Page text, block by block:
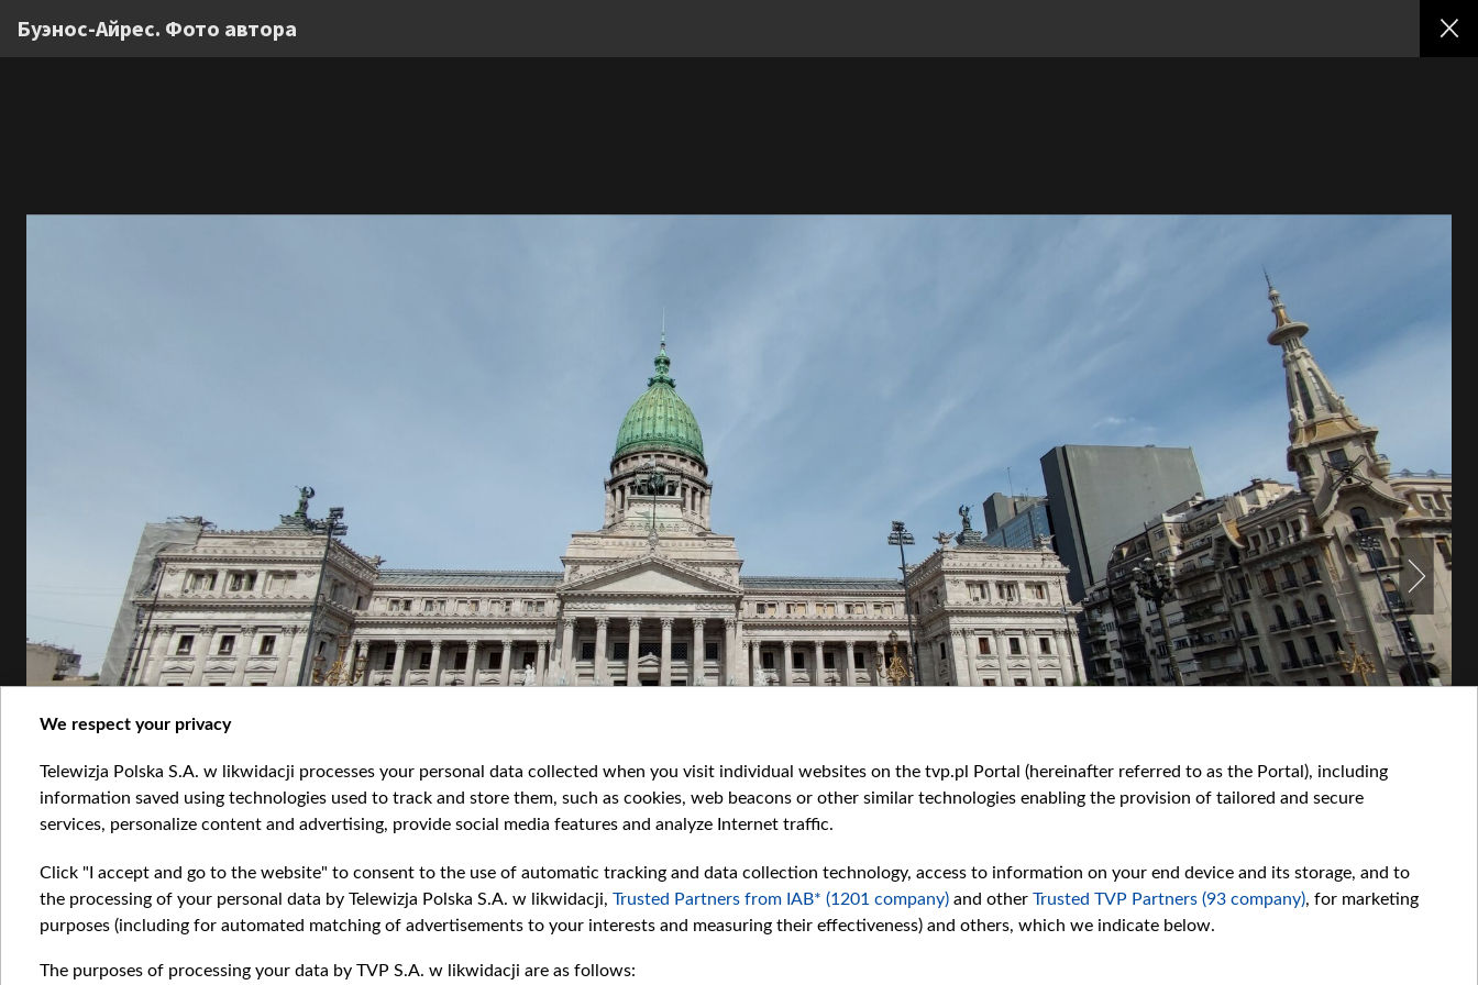
Буэнос-Айрес. Фото автора
1.jpg
We respect your privacy
Telewizja Polska S.A. w likwidacji processes your personal data collected when you visit individual websites on the tvp.pl Portal (hereinafter referred to as the Portal), including
information saved using technologies used to track and store them, such as cookies, web beacons or other similar technologies enabling the provision of tailored and secure
services, personalize content and advertising, provide social media features and analyze Internet traffic.
Click "I accept and go to the website" to consent to the use of automatic tracking and data collection technology, access to information on your end device and its storage, and to
the processing of your personal data by Telewizja Polska S.A. w likwidacji, Trusted Partners from IAB* (1201 company) and other Trusted TVP Partners (93 company), for marketing
purposes (including for automated matching of advertisements to your interests and measuring their effectiveness) and others, which we indicate below.
The purposes of processing your data by TVP S.A. w likwidacji are as follows: